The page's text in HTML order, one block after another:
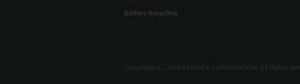
Battery Recycling
Copyright (C) 2026 KEYENCE CORPORATION. All Rights